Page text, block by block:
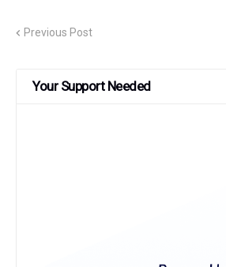
Previous Post
Your Support Needed